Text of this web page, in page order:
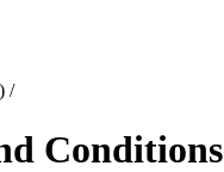
) /
Conditions